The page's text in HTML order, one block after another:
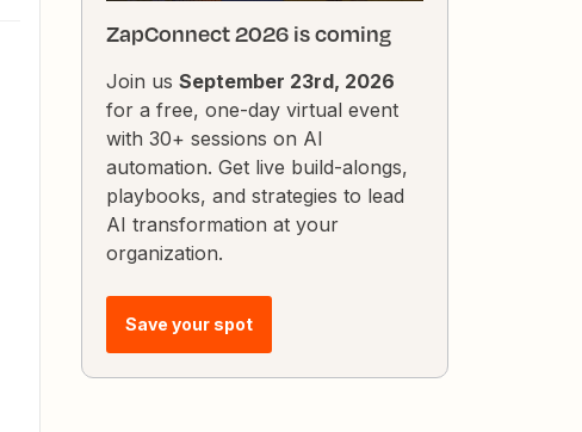
ZapConnect 2026 is coming
Join us September 23rd, 2026
for a free, one-day virtual event
with 30+ sessions on AI
automation. Get live build-alongs,
playbooks, and strategies to lead
AI transformation at your
organization.
Save your spot